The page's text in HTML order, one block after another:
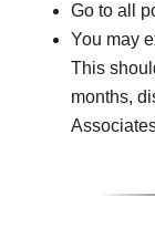
Go to all
You may
This
months,